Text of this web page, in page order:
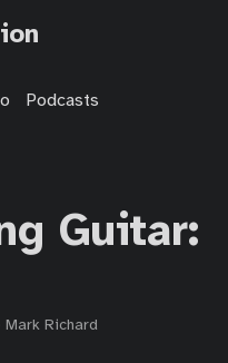
Podcasts
Guitar:
Mark Richard